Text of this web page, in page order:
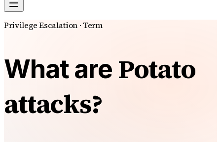
Privilege Escalation · Term
What are Potato
attacks?